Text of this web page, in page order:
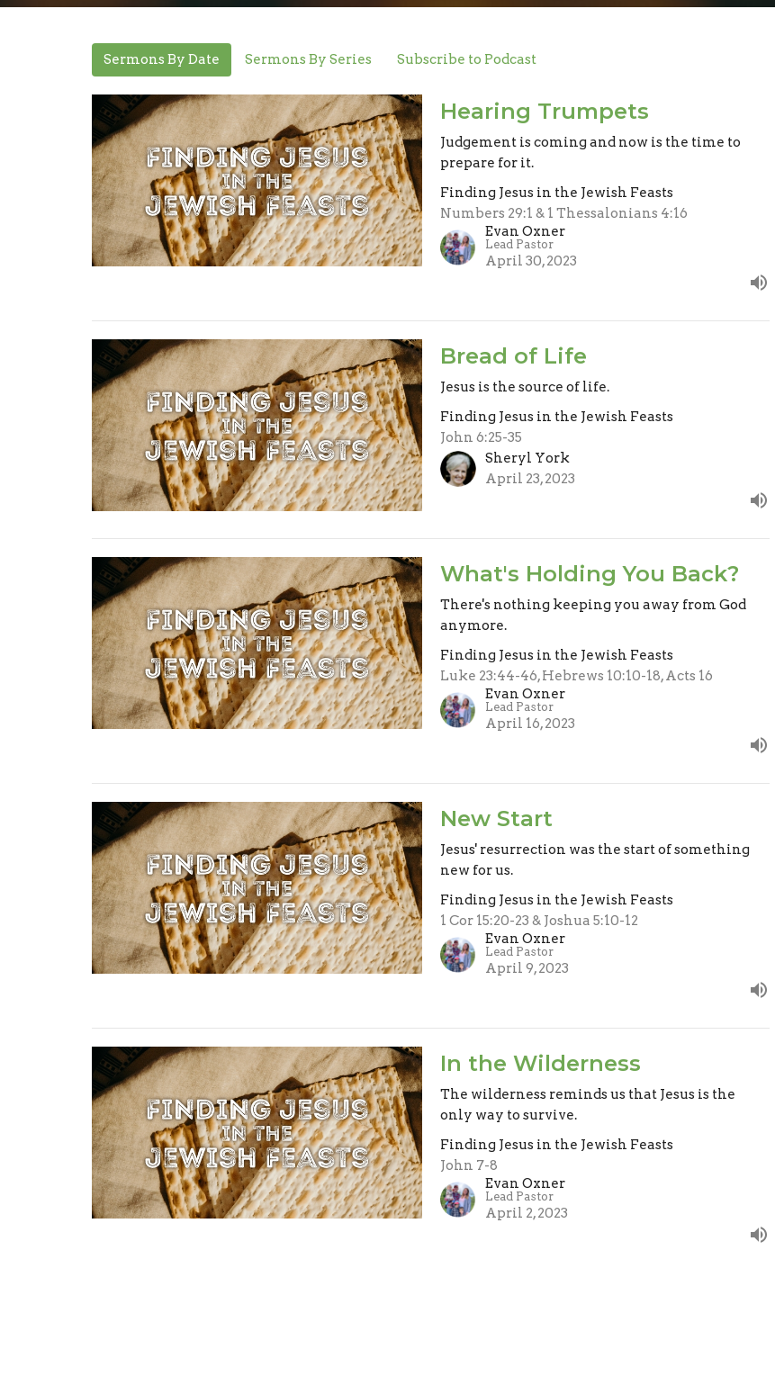
Sermons By Date Sermons By Series Subscribe to Podcast
Hearing Trumpets
Judgement is coming and now is the time to
prepare for it.
Finding Jesus in the Jewish Feasts
Numbers 29:1 & 1 Thessalonians 4:16
Evan Oxner
Lead Pastor
April 30, 2023
Bread of Life
Jesus is the source of life.
Finding Jesus in the Jewish Feasts
John 6:25-35
Sheryl York
April 23, 2023
What's Holding You Back?
There's nothing keeping you away from God
anymore.
Finding Jesus in the Jewish Feasts
Luke 23:44-46, Hebrews 10:10-18, Acts 16
Evan Oxner
Lead Pastor
April 16, 2023
New Start
Jesus' resurrection was the start of something
new for us.
Finding Jesus in the Jewish Feasts
1 Cor 15:20-23 & Joshua 5:10-12
Evan Oxner
Lead Pastor
April 9, 2023
In the Wilderness
The wilderness reminds us that Jesus is the
only way to survive.
Finding Jesus in the Jewish Feasts
John 7-8
Evan Oxner
Lead Pastor
April 2, 2023